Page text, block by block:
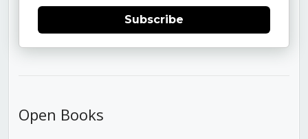
Subscribe
Open Books